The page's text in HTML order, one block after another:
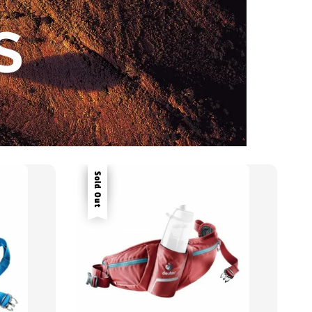
Sale
Sold Out